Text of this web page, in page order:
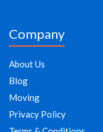
Company
About Us
Blog
Moving
Privacy Policy